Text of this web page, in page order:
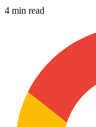
4 min read